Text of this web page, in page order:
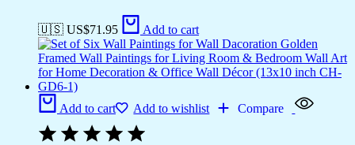
🇺🇸 US$71.95 Add to cart
Add to cart Add to wishlist Compare